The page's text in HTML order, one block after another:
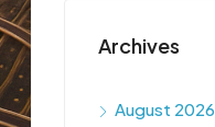
Archives
August 2026